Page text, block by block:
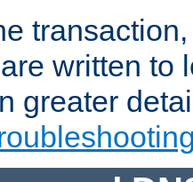
written to
greater